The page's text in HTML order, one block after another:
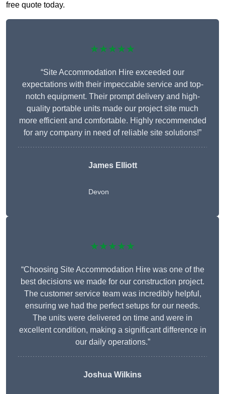
free quote today.
★★★★★
“Site Accommodation Hire exceeded our
expectations with their impeccable service and top-
notch equipment. Their prompt delivery and high-
quality portable units made our project site much
more efficient and comfortable. Highly recommended
for any company in need of reliable site solutions!”
James Elliott
Devon
★★★★★
“Choosing Site Accommodation Hire was one of the
best decisions we made for our construction project.
The customer service team was incredibly helpful,
ensuring we had the perfect setups for our needs.
The units were delivered on time and were in
excellent condition, making a significant difference in
our daily operations.”
Joshua Wilkins